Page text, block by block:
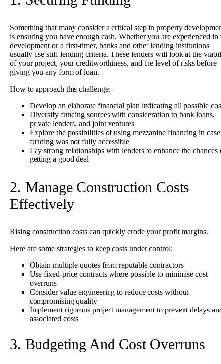
Something that many consider a critical step in property
is ensuring you have enough cash. Whether you are experienced in
development or a first-timer, banks and other lending institutions
usually use stiff lending criteria. These lenders will look at the
of your project, your creditworthiness, and the level of risks before
giving you any form of loan.
How to approach this challenge:-
Develop an elaborate financial plan indicating all possible
Diversify funding sources with consideration to bank loans,
private lenders, and joint ventures
Explore the possibilities of using mezzanine financing in case
funding was not fully accessible
Lay strong relationships with lenders to enhance the chances
getting a good deal
2. Manage Construction Costs
Effectively
Rising construction costs can quickly erode your profit margins.
Here are some strategies to keep costs under control:
Obtain multiple quotes from reputable contractors
Use fixed-price contracts where possible to minimise cost
overruns
Consider value engineering to reduce costs without
compromising quality
Implement rigorous project management to prevent delays
associated costs
3. Budgeting And Cost Overruns